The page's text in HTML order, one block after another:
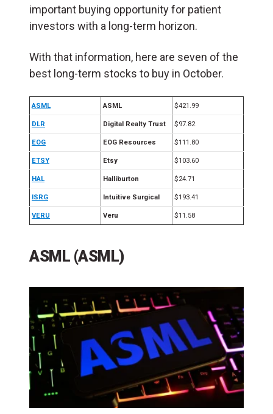
important buying opportunity for patient
investors with a long-term horizon.
With that information, here are seven of the
best long-term stocks to buy in October.
ASML ASML $421.99
DLR Digital Realty Trust $97.82
EOG EOG Resources $111.80
ETSY Etsy $103.60
HAL Halliburton $24.71
ISRG Intuitive Surgical $193.41
VERU Veru $11.58
ASML (ASML)